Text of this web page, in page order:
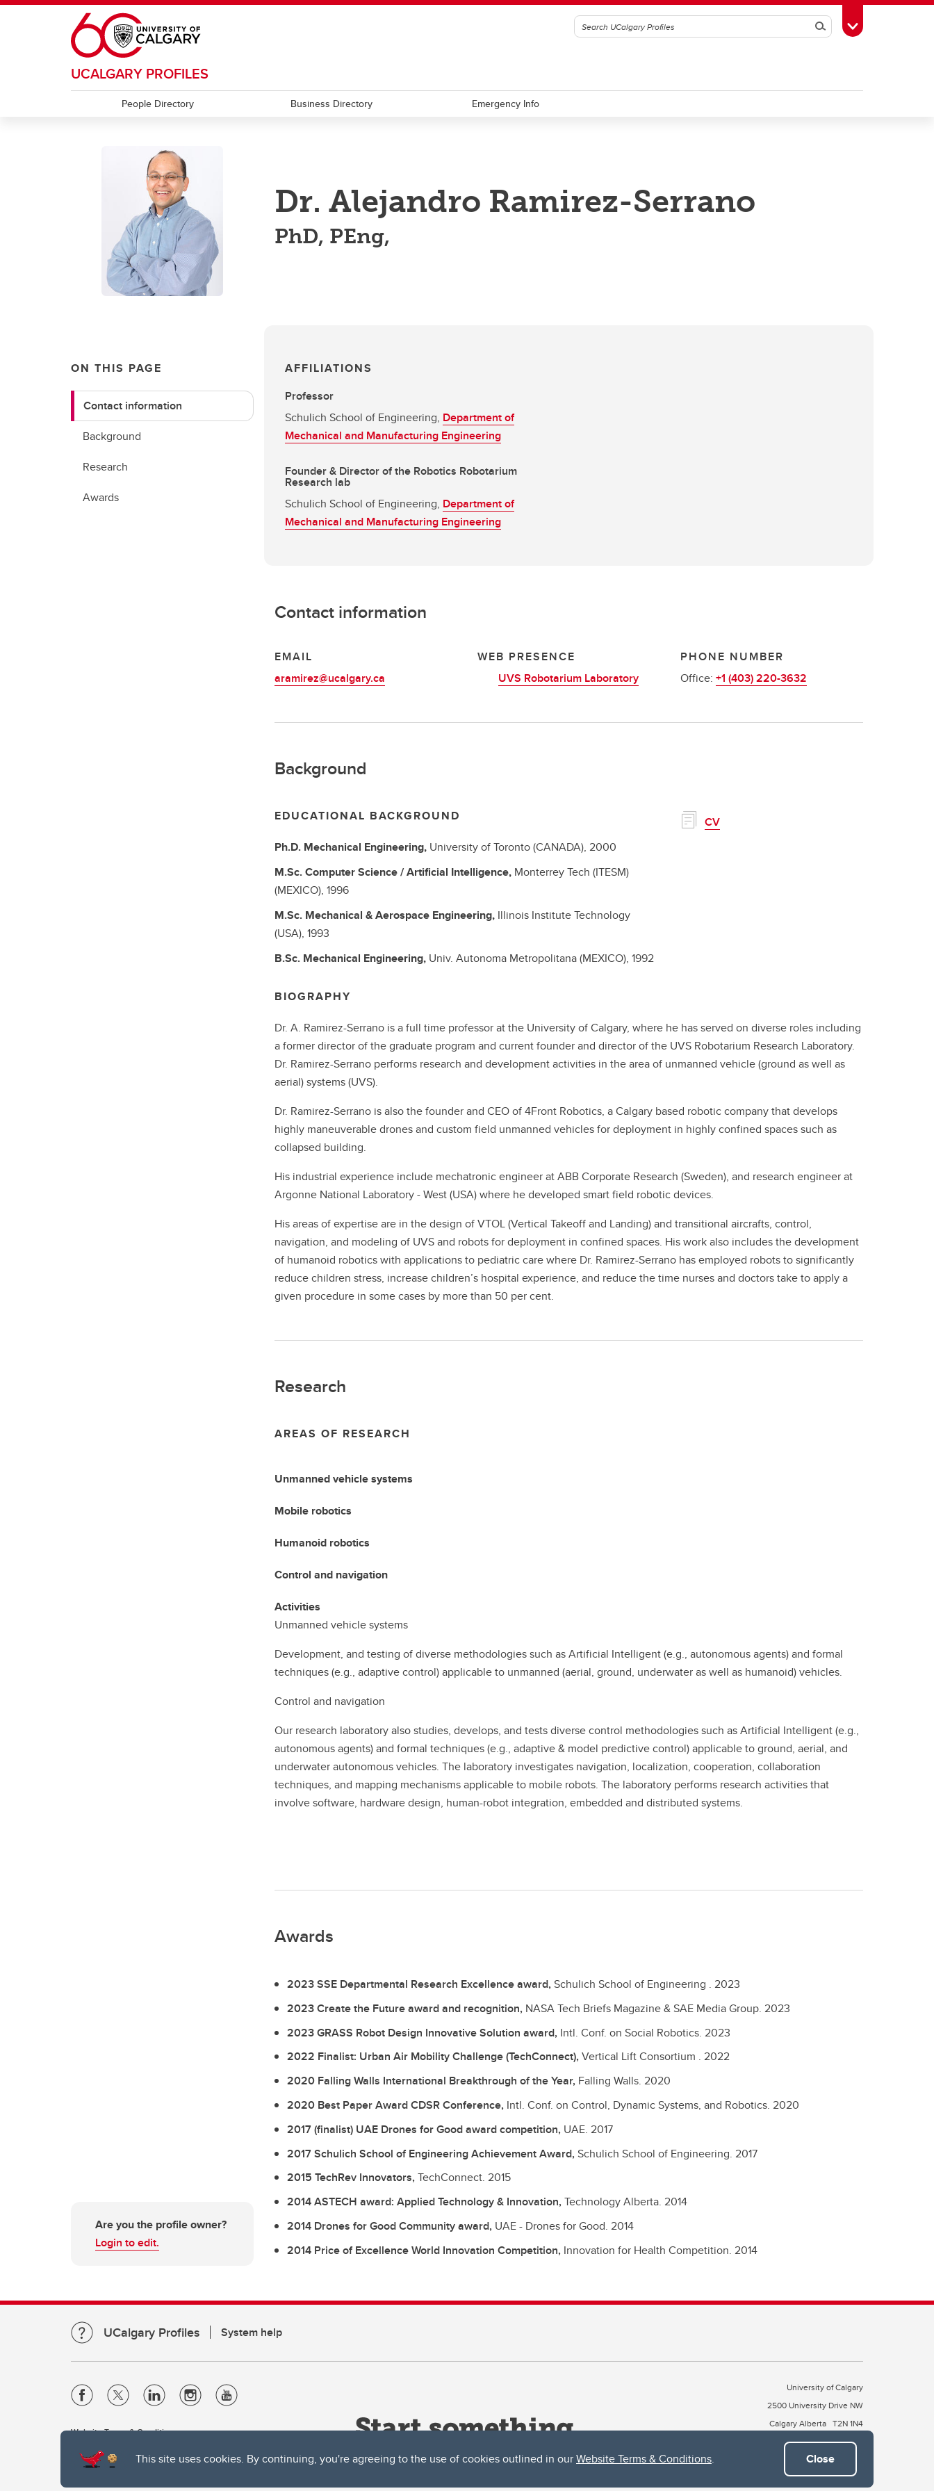
This site uses cookies. By continuing, you're agreeing to the use of cookies outlined in ourWebsite Terms & Conditions. Close
Skip to main content
SearchToggle Toolbox
UCALGARY PROFILES
People Directory Business Directory Emergency Info
Dr. Alejandro Ramirez-Serrano
PhD, PEng,
Are you the profile owner?
Login to edit.
ON THIS PAGE
Contact information
Background
Research
Awards
AFFILIATIONS
Professor
Schulich School of Engineering, Department of
Mechanical and Manufacturing Engineering
Founder & Director of the Robotics Robotarium
Research lab
Schulich School of Engineering, Department of
Mechanical and Manufacturing Engineering
Contact information
EMAIL
aramirez@ucalgary.ca
WEB PRESENCE
UVS Robotarium Laboratory
PHONE NUMBER
Office:+1 (403) 220-3632
Background
EDUCATIONAL BACKGROUND
Ph.D. Mechanical Engineering, University of Toronto (CANADA), 2000
M.Sc.Computer Science / Artificial Intelligence, Monterrey Tech (ITESM)
(MEXICO), 1996
M.Sc. Mechanical & Aerospace Engineering, Illinois Institute Technology
(USA), 1993
B.Sc. Mechanical Engineering, Univ. Autonoma Metropolitana (MEXICO), 1992
CV
BIOGRAPHY
Dr. A. Ramirez-Serrano is a full time professor at the University of Calgary, where he has served on diverse roles including
a former director of the graduate program and current founder and director of the UVS Robotarium Research Laboratory.
Dr. Ramirez-Serrano performs research and development activities in the area of unmanned vehicle (ground as well as
aerial) systems (UVS).
Dr. Ramirez-Serrano is also the founder and CEO of 4Front Robotics, a Calgary based robotic company that develops
highly maneuverable drones and custom field unmanned vehicles for deployment in highly confined spaces such as
collapsed building.
His industrial experience include mechatronic engineer at ABB Corporate Research (Sweden), and research engineer at
Argonne National Laboratory - West (USA) where he developed smart field robotic devices.
His areas of expertise are in the design of VTOL (Vertical Takeoff and Landing) and transitional aircrafts, control,
navigation, and modeling of UVS and robots for deployment in confined spaces. His work also includes the development
of humanoid robotics with applications to pediatric care where Dr. Ramirez-Serrano has employed robots to significantly
reduce children stress, increase children’s hospital experience, and reduce the time nurses and doctors take to apply a
given procedure in some cases by more than 50 per cent.
Research
AREAS OF RESEARCH
Unmanned vehicle systems
Mobile robotics
Humanoid robotics
Control and navigation
Activities
Unmanned vehicle systems
Development, and testing of diverse methodologies such as Artificial Intelligent (e.g., autonomous agents) and formal
techniques (e.g., adaptive control) applicable to unmanned (aerial, ground, underwater as well as humanoid) vehicles.
Control and navigation
Our research laboratory also studies, develops, and tests diverse control methodologies such as Artificial Intelligent (e.g.,
autonomous agents) and formal techniques (e.g., adaptive & model predictive control) applicable to ground, aerial, and
underwater autonomous vehicles. The laboratory investigates navigation, localization, cooperation, collaboration
techniques, and mapping mechanisms applicable to mobile robots. The laboratory performs research activities that
involve software, hardware design, human-robot integration, embedded and distributed systems.
Awards
2023 SSE Departmental Research Excellence award,Schulich School of Engineering . 2023
2023 Create the Future award and recognition, NASA Tech Briefs Magazine & SAE Media Group. 2023
2023 GRASS Robot Design Innovative Solution award, Intl. Conf. on Social Robotics. 2023
2022 Finalist: Urban Air Mobility Challenge (TechConnect),Vertical Lift Consortium . 2022
2020 Falling Walls International Breakthrough of the Year, Falling Walls. 2020
2020 Best Paper Award CDSR Conference, Intl. Conf. on Control, Dynamic Systems, and Robotics. 2020
2017 (finalist) UAE Drones for Good award competition, UAE. 2017
2017 Schulich School of Engineering Achievement Award,Schulich School of Engineering. 2017
2015 TechRev Innovators,TechConnect. 2015
2014 ASTECH award: Applied Technology & Innovation,Technology Alberta. 2014
2014 Drones for Good Community award, UAE - Drones for Good. 2014
2014 Price of Excellence World Innovation Competition, Innovation for Health Competition. 2014
UCalgary Profiles System help
Website Terms & Conditions
Privacy Policy
Website feedback
University of Calgary
2500 University Drive NW
Calgary Alberta T2N 1N4
CANADA
Copyright © 2026